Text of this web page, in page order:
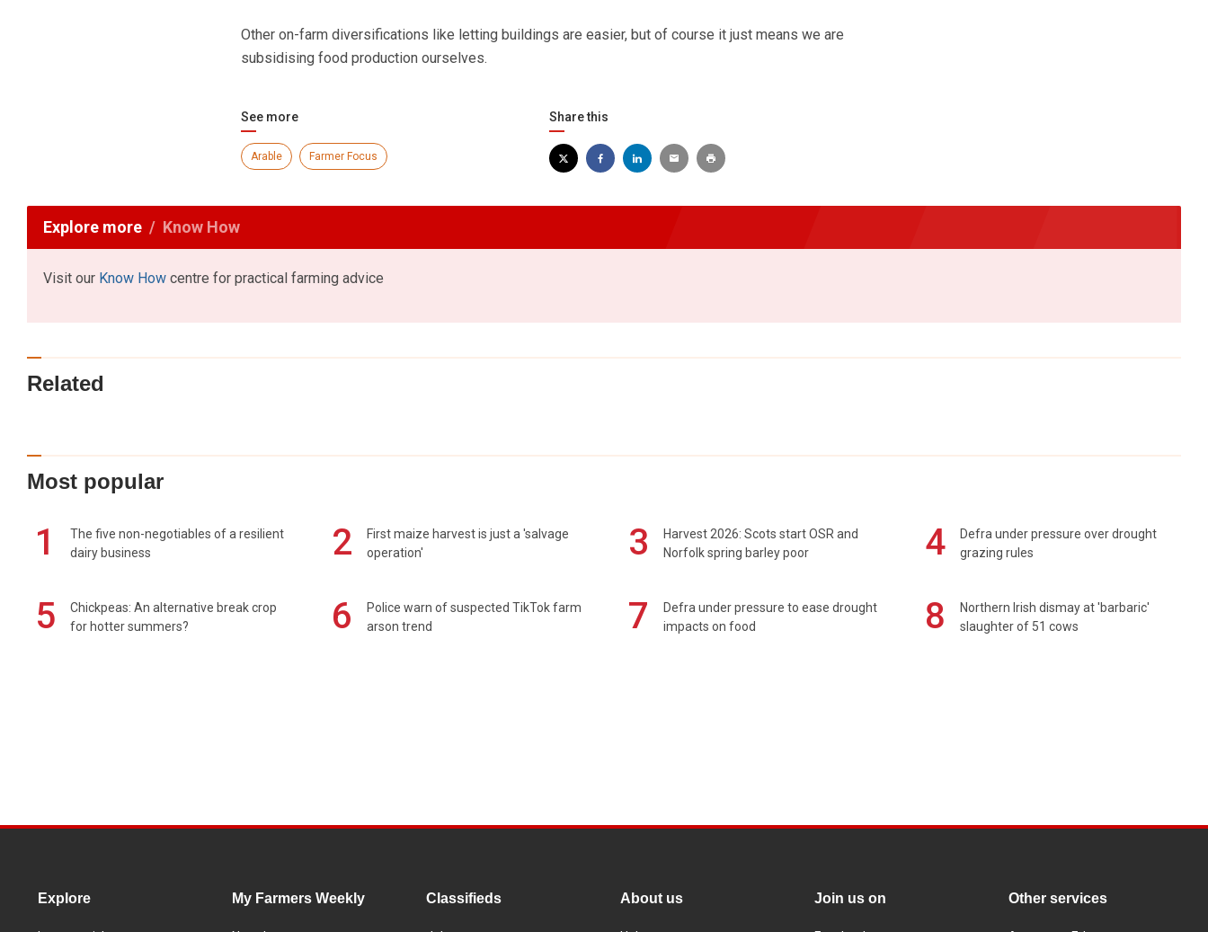
Other on-farm diversifications like letting buildings are easier, but of course it just means we are
subsidising food production ourselves.
See more
Arable Farmer Focus
Share this
Explore more Know How
Visit our Know How centre for practical farming advice
Related
Most popular
1
The five non-negotiables of a resilient
dairy business
2
First maize harvest is just a 'salvage
operation'
3
Harvest 2026: Scots start OSR and
Norfolk spring barley poor
4
Defra under pressure over drought
grazing rules
5
Chickpeas: An alternative break crop
for hotter summers?
6
Police warn of suspected TikTok farm
arson trend
7
Defra under pressure to ease drought
impacts on food
8
Northern Irish dismay at 'barbaric'
slaughter of 51 cows
Explore My Farmers Weekly Classifieds About us Join us on Other services